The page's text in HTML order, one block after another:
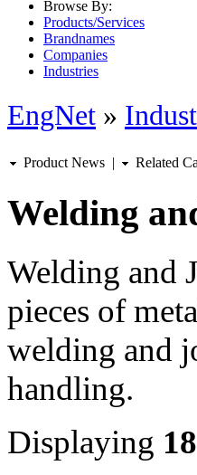
Browse By:
Products/Services
Brandnames
Companies
Industries
EngNet »
Product News | Related
Welding
Welding and
pieces of
welding and
handling.
Displaying 18